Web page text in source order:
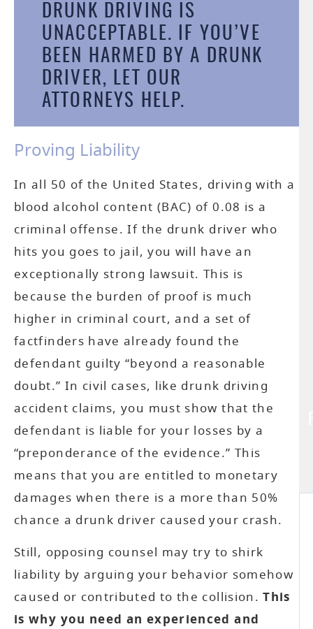
DRUNK DRIVING IS
UNACCEPTABLE. IF YOU’VE
BEEN HARMED BY A DRUNK
DRIVER, LET OUR
ATTORNEYS HELP.
Proving Liability
In all 50 of the United States, driving with a
blood alcohol content (BAC) of 0.08 is a
criminal offense. If the drunk driver who
hits you goes to jail, you will have an
exceptionally strong lawsuit. This is
because the burden of proof is much
higher in criminal court, and a set of
factfinders have already found the
defendant guilty “beyond a reasonable
doubt.” In civil cases, like drunk driving
accident claims, you must show that the
defendant is liable for your losses by a
“preponderance of the evidence.” This
means that you are entitled to monetary
damages when there is a more than 50%
chance a drunk driver caused your crash.
Still, opposing counsel may try to shirk
liability by arguing your behavior somehow
caused or contributed to the collision.This
is why you need an experienced and